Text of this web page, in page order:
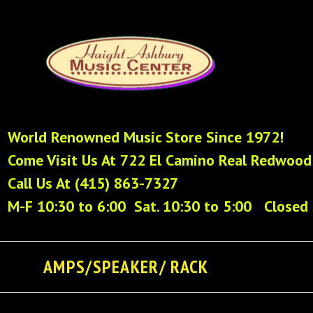
World Renowned Music Store Since 1972!
Come Visit Us At 722 El Camino Real
Call Us At (415) 863-7327
M-F 10:30 to 6:00 Sat. 10:30 to 5:00 Closed
AMPS/SPEAKER/ RACK